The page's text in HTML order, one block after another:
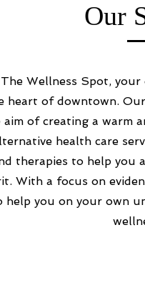
Our
Wellness Spot,
heart of downtown.
of creating a warm
health care
therapies to help you
With a focus on
help you on your own